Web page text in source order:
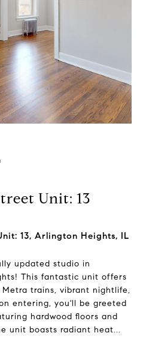
Unit: 13
13, Arlington Heights, IL
updated studio in
This fantastic unit offers
trains, vibrant nightlife,
entering, you'll be greeted
hardwood floors and
unit boasts radiant heat...